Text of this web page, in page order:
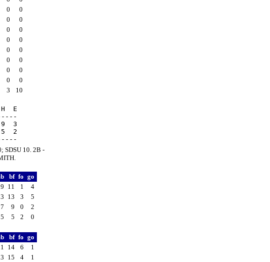
0
0
0
0
0
0
0
0
0
0
0
0
0
0
0
0
3 10
E
3
2
SDSU 10. 2B -
bf fo go
9 11 1
4
13 3
5
7 9 0
2
5 5 2 0
bf fo go
14 6
1
15 4
1